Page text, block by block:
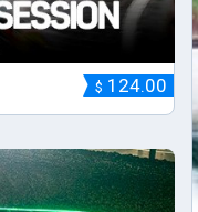
$ 124.00